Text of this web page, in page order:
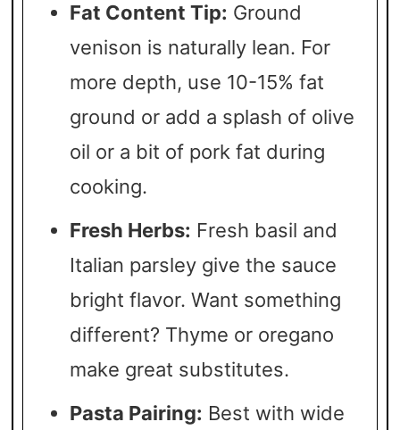
Fat Content Tip: Ground
venison is naturally lean. For
more depth, use 10-15% fat
ground or add a splash of olive
oil or a bit of pork fat during
cooking.
Fresh Herbs: Fresh basil and
Italian parsley give the sauce
bright flavor. Want something
different? Thyme or oregano
make great substitutes.
Pasta Pairing: Best with wide